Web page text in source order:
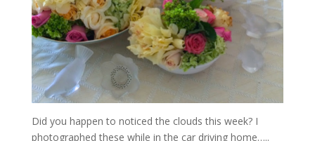
Did you happen to noticed the clouds this week? I
photographed these while in the car driving home…..